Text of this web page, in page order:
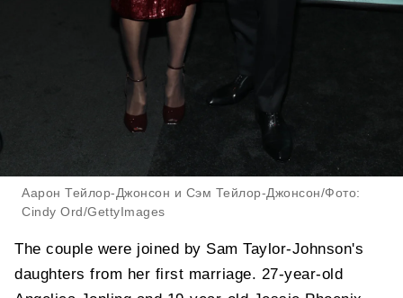
Аарон Тейлор-Джонсон и Сэм Тейлор-Джонсон/Фото:
Cindy Ord/GettyImages
The couple were joined by Sam Taylor-Johnson's
daughters from her first marriage. 27-year-old